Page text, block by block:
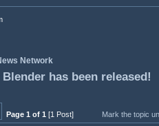
Network
has been released!
Page 1 of 1 [1 Post] Mark the topic